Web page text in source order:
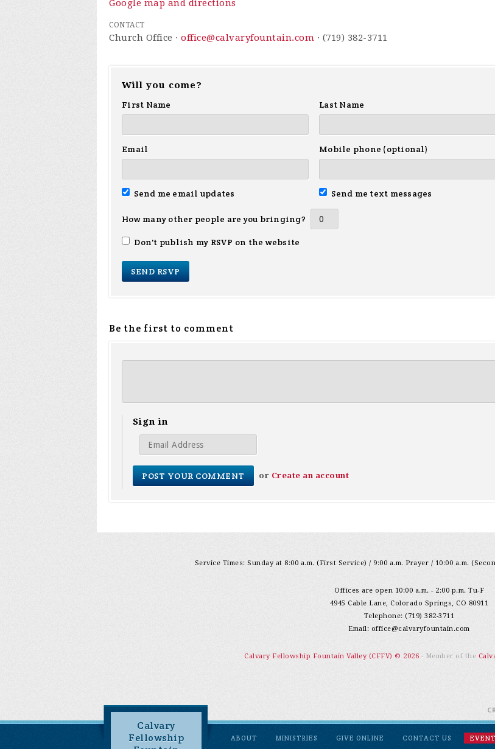
Google map and directions
CONTACT
Church Office · office@calvaryfountain.com · (719) 382-3711
Will you come?
First Name
Last Name
Email Mobile phone (optional)
Send me email updates Send me text messages
How many other people are you bringing?
Don't publish my RSVP on the website
Be the first to comment
Sign in
or Create an account
Service Times: Sunday at 8:00 a.m. (First Service) / 9:00 a.m. Prayer / 10:00 a.m.
Offices are open 10:00 a.m. - 2:00 p.m. Tu-F
4945 Cable Lane, Colorado Springs, CO 80911
Telephone: (719) 382-3711
Email: office@calvaryfountain.com
Calvary Fellowship Fountain Valley (CFFV) © 2026 - Member of the
Calvary
Fellowship
ABOUT MINISTRIES GIVE ONLINE CONTACT US